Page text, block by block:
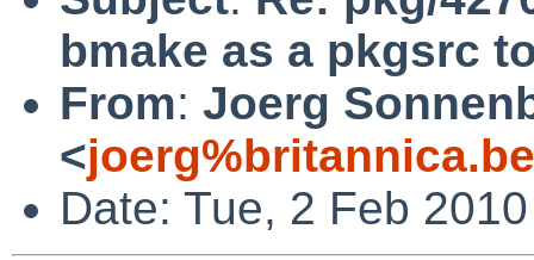
bmake as a pkgsrc
From: Joerg
<
Date: Tue, 2 Feb